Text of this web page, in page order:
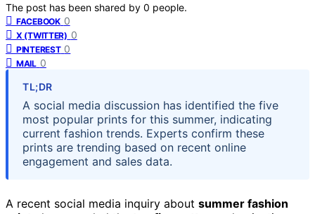
The post has been shared by 0 people.
FACEBOOK 0
X (TWITTER) 0
PINTEREST 0
MAIL 0
TL;DR
A social media discussion has identified the five
most popular prints for this summer, indicating
current fashion trends. Experts confirm these
prints are trending based on recent online
engagement and sales data.
A recent social media inquiry about summer fashion